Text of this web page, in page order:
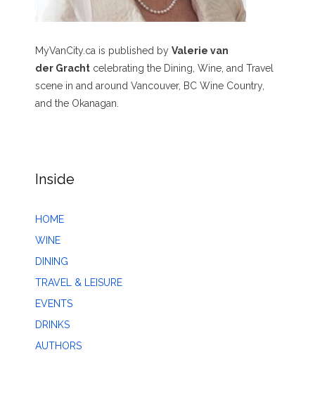
MyVanCity.ca is published by Valerie van
der Gracht celebrating the Dining, Wine, and Travel
scene in and around Vancouver, BC Wine Country,
and the Okanagan.
Inside
HOME
WINE
DINING
TRAVEL & LEISURE
EVENTS
DRINKS
AUTHORS